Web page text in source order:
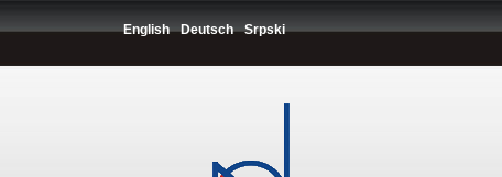
English Deutsch Srpski